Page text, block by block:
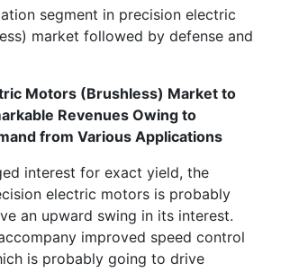
segment in precision electric
market followed by defense and
Motors (Brushless) Market to
Revenues Owing to
from Various Applications
interest for exact yield, the
electric motors is probably
an upward swing in its interest.
improved speed control
is probably going to drive